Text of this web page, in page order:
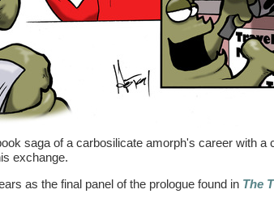
saga of a carbosilicate amorph's career with a
exchange.
as the final panel of the prologue found in The